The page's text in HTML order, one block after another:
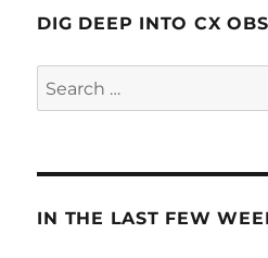
DIG DEEP INTO CX
Search
for:
IN THE LAST FEW